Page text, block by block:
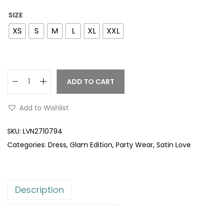
SIZE
XS S M L XL XXL
ADD TO CART
Add to Wishlist
SKU: LVN2710794
Categories: Dress, Glam Edition, Party Wear, Satin Love
Description